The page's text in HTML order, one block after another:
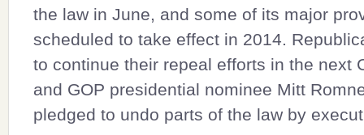
the law in June, and some of its major
scheduled to take effect in 2014.
to continue their repeal efforts in the next
and GOP presidential nominee Mitt
pledged to undo parts of the law by